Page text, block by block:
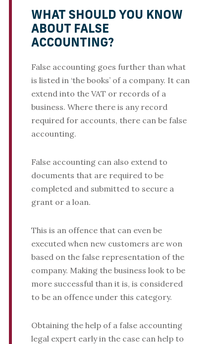
WHAT SHOULD YOU KNOW
ABOUT FALSE
ACCOUNTING?
False accounting goes further than what
is listed in ‘the books’ of a company. It can
extend into the VAT or records of a
business. Where there is any record
required for accounts, there can be false
accounting.
False accounting can also extend to
documents that are required to be
completed and submitted to secure a
grant or a loan.
This is an offence that can even be
executed when new customers are won
based on the false representation of the
company. Making the business look to be
more successful than it is, is considered
to be an offence under this category.
Obtaining the help of a false accounting
legal expert early in the case can help to